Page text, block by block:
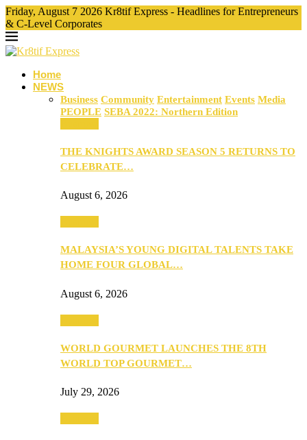
Friday, August 7 2026 Kr8tif Express - Headlines for Entrepreneurs
& C-Level Corporates
Home
NEWS
Business Community Entertainment Events Media
PEOPLE SEBA 2022: Northern Edition
THE KNIGHTS AWARD SEASON 5 RETURNS TO
CELEBRATE…
August 6, 2026
MALAYSIA’S YOUNG DIGITAL TALENTS TAKE
HOME FOUR GLOBAL…
August 6, 2026
WORLD GOURMET LAUNCHES THE 8TH
WORLD TOP GOURMET…
July 29, 2026